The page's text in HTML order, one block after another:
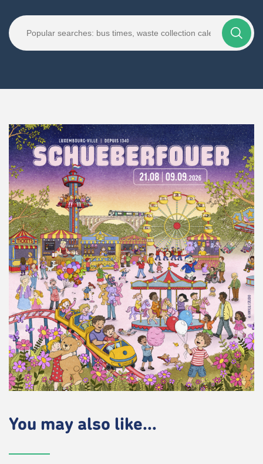
You may also like...